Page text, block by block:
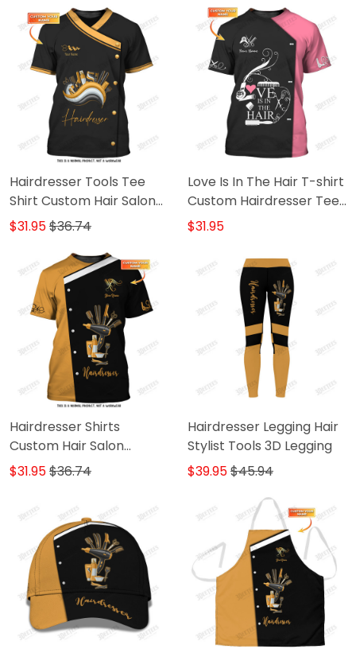
Hairdresser Tools Tee
Shirt Custom Hair Salon
Uniform Hairstylist 3D
$31.95$36.74
Love Is In The Hair T-shirt
Custom Hairdresser Tee
Shirt Black Pink
$31.95
Hairdresser Shirts
Custom Hair Salon
Uniform Hair Stylist Tools
$31.95$36.74
Hairdresser Legging Hair
Stylist Tools 3D Legging
$39.95$45.94